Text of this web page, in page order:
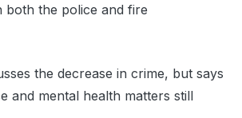
both the police and fire
the decrease in crime, but says
and mental health matters still